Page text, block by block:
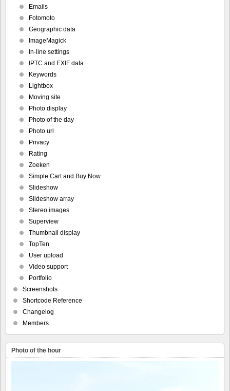
Emails
Fotomoto
Geographic data
ImageMagick
In-line settings
IPTC and EXIF data
Keywords
Lightbox
Moving site
Photo display
Photo of the day
Photo url
Privacy
Rating
Zoeken
Simple Cart and Buy Now
Slideshow
Slideshow array
Stereo images
Superview
Thumbnail display
TopTen
User upload
Video support
Portfolio
Screenshots
Shortcode Reference
Changelog
Members
Photo of the hour